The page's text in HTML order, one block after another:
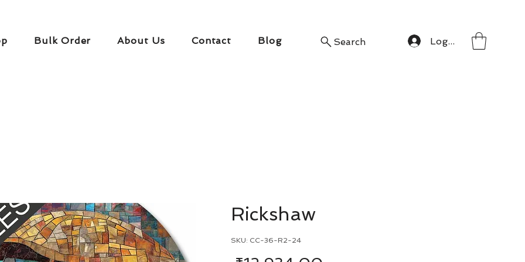
Bulk Order About Us Contact Blog Log In
Search
Rickshaw
SKU: CC-36-R2-24